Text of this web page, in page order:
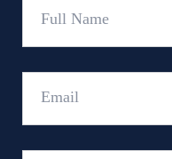
Email
Phone